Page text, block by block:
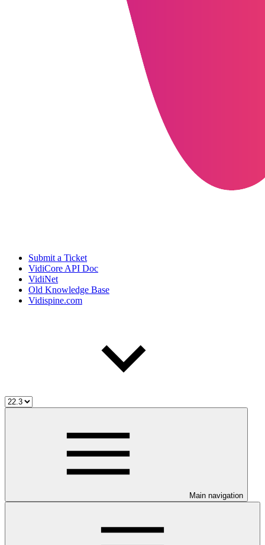
Submit a Ticket
VidiCore API Doc
VidiNet
Old Knowledge Base
Vidispine.com
Main navigation